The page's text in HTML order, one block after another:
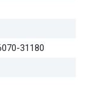
31180